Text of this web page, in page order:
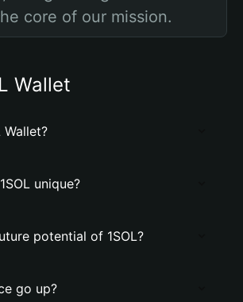
core of our mission.
Wallet
Wallet?
unique?
potential of 1SOL?
go up?